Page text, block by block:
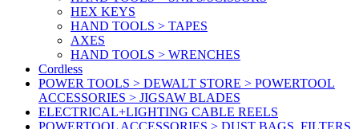
HEX KEYS
HAND TOOLS > TAPES
AXES
HAND TOOLS > WRENCHES
Cordless
POWER TOOLS > DEWALT STORE > POWERTOOL
ACCESSORIES > JIGSAW BLADES
ELECTRICAL+LIGHTING CABLE REELS